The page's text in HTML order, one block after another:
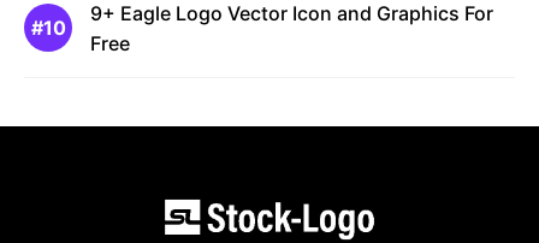
9+ Eagle Logo Vector Icon and Graphics For
Free